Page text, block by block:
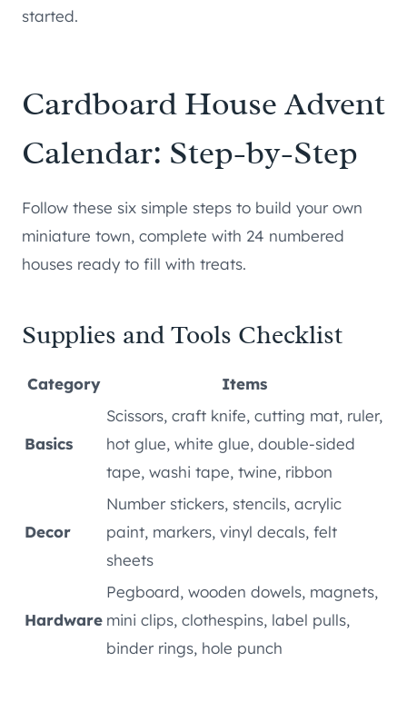
started.
Cardboard House Advent
Calendar: Step-by-Step
Follow these six simple steps to build your own
miniature town, complete with 24 numbered
houses ready to fill with treats.
Supplies and Tools Checklist
Category Items
Basics
Scissors, craft knife, cutting mat, ruler,
hot glue, white glue, double-sided
tape, washi tape, twine, ribbon
Decor
Number stickers, stencils, acrylic
paint, markers, vinyl decals, felt
sheets
Hardware
Pegboard, wooden dowels, magnets,
mini clips, clothespins, label pulls,
binder rings, hole punch